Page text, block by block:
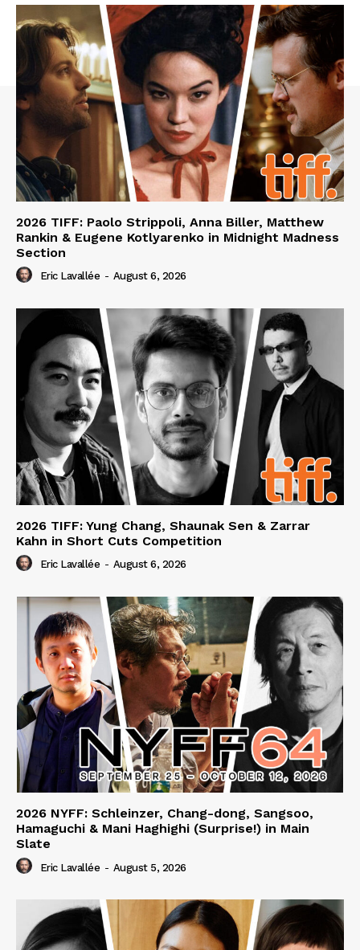
2026 TIFF: Paolo Strippoli, Anna Biller, Matthew
Rankin & Eugene Kotlyarenko in Midnight Madness
Section
Eric Lavallée - August 6, 2026
2026 TIFF: Yung Chang, Shaunak Sen & Zarrar
Kahn in Short Cuts Competition
Eric Lavallée - August 6, 2026
2026 NYFF: Schleinzer, Chang-dong, Sangsoo,
Hamaguchi & Mani Haghighi (Surprise!) in Main
Slate
Eric Lavallée - August 5, 2026